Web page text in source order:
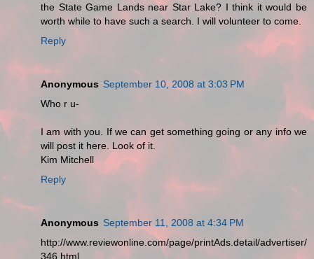
the State Game Lands near Star Lake? I think it would be
worth while to have such a search. I will volunteer to come.
Reply
Anonymous September 10, 2008 at 3:03 PM
Who r u-
I am with you. If we can get something going or any info we
will post it here. Look of it.
Kim Mitchell
Reply
Anonymous September 11, 2008 at 4:34 PM
http://www.reviewonline.com/page/printAds.detail/advertiser/
346.html